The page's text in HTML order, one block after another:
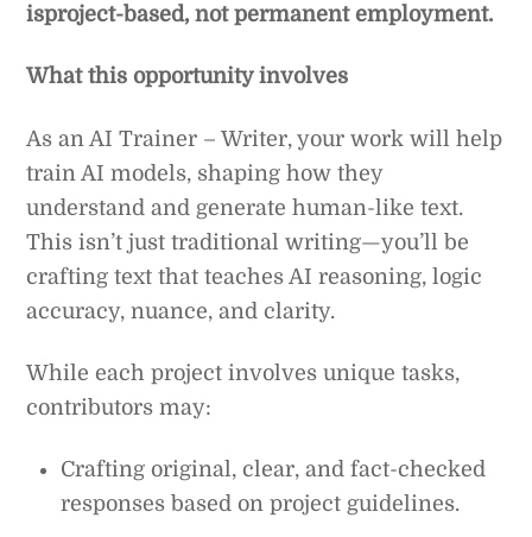
isproject-based, not permanent employment.
What this opportunity involves
As an AI Trainer – Writer, your work will help
train AI models, shaping how they
understand and generate human-like text.
This isn’t just traditional writing—you’ll be
crafting text that teaches AI reasoning, logic
accuracy, nuance, and clarity.
While each project involves unique tasks,
contributors may:
Crafting original, clear, and fact-checked
responses based on project guidelines.